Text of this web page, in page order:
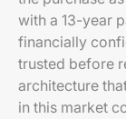
with a 13-year
financially
trusted before
architecture
in this market